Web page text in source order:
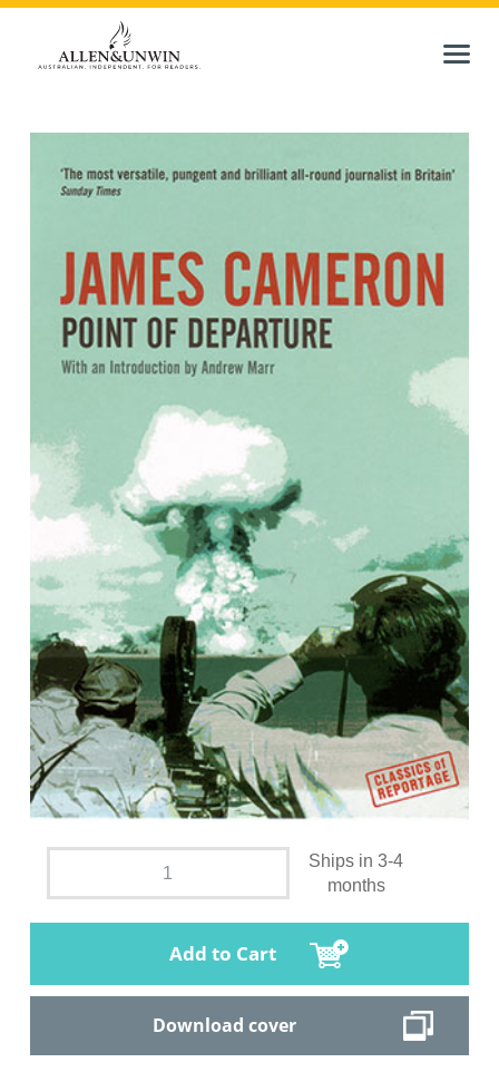
Ships in 3-4
months
Add to Cart
Download cover